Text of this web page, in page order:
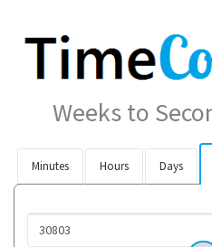
Weeks to
Minutes Hours Days